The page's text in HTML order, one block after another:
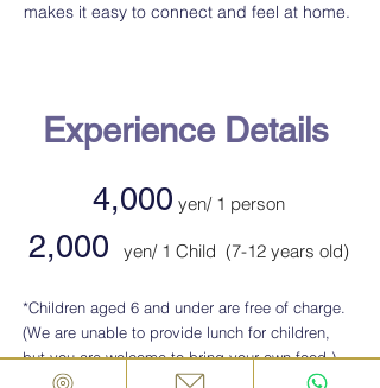
makes it easy to connect and feel at home.
Experience Details
4,000 yen/ 1 person
2,000 yen/ 1 Child (7-12 years old)
​*Children aged 6 and under are free of charge.
(We are unable to provide lunch for children,
but you are welcome to bring your own food.)